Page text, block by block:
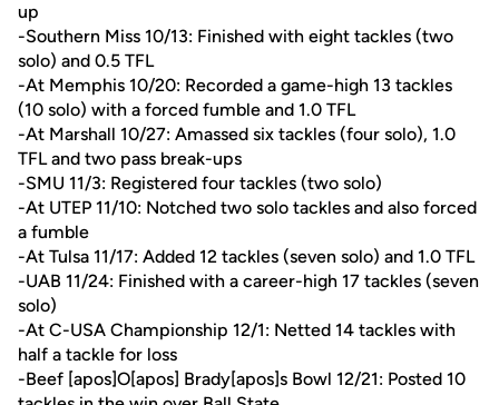
up
-Southern Miss 10/13: Finished with eight tackles (two
solo) and 0.5 TFL
-At Memphis 10/20: Recorded a game-high 13 tackles
(10 solo) with a forced fumble and 1.0 TFL
-At Marshall 10/27: Amassed six tackles (four solo), 1.0
TFL and two pass break-ups
-SMU 11/3: Registered four tackles (two solo)
-At UTEP 11/10: Notched two solo tackles and also forced
a fumble
-At Tulsa 11/17: Added 12 tackles (seven solo) and 1.0 TFL
-UAB 11/24: Finished with a career-high 17 tackles (seven
solo)
-At C-USA Championship 12/1: Netted 14 tackles with
half a tackle for loss
-Beef [apos]O[apos] Brady[apos]s Bowl 12/21: Posted 10